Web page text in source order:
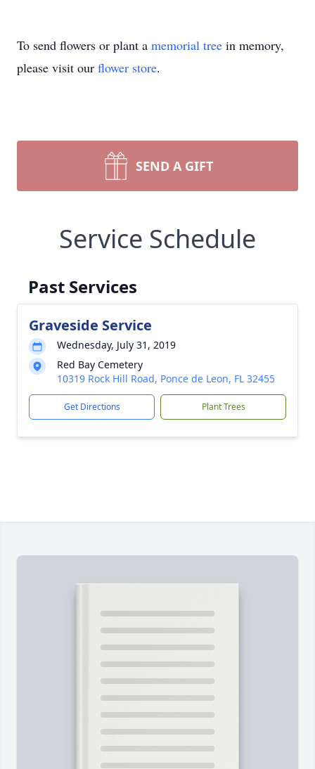
To send flowers or plant a memorial tree in memory,
please visit our flower store.
SEND A GIFT
Service Schedule
Past Services
Graveside Service
Wednesday, July 31, 2019
Red Bay Cemetery
10319 Rock Hill Road, Ponce de Leon, FL 32455
Get Directions Plant Trees